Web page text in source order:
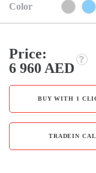
Color
Price:
6 960 AED
BUY WITH 1
TRADEIN